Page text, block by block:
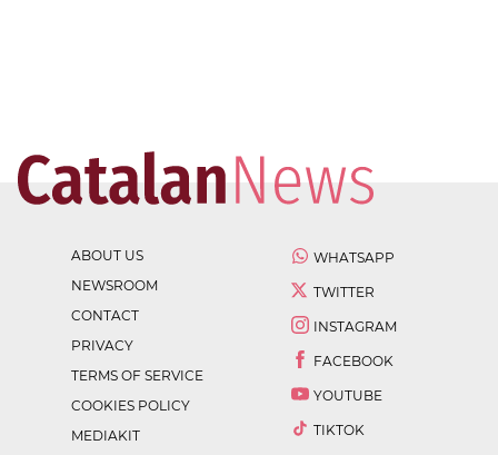
ABOUT US
NEWSROOM
CONTACT
PRIVACY
TERMS OF SERVICE
COOKIES POLICY
MEDIAKIT
WHATSAPP
TWITTER
INSTAGRAM
FACEBOOK
YOUTUBE
TIKTOK